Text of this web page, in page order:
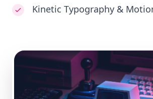
Kinetic Typography &